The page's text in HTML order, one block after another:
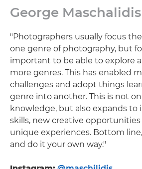
George Maschalidis
"Photographers usually focus
one genre of photography, but
important to be able to explore
more genres. This has enabled
challenges and adopt things
genre into another. This is not
knowledge, but also expands to
skills, new creative opportunities
unique experiences. Bottom
and do it your own way."